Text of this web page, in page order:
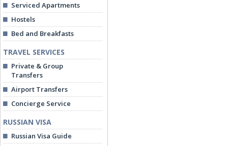
Serviced Apartments
Hostels
Bed and Breakfasts
TRAVEL SERVICES
Private & Group
Transfers
Airport Transfers
Concierge Service
RUSSIAN VISA
Russian Visa Guide